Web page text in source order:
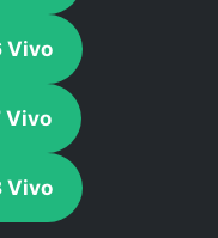
Vivo
Vivo
Vivo